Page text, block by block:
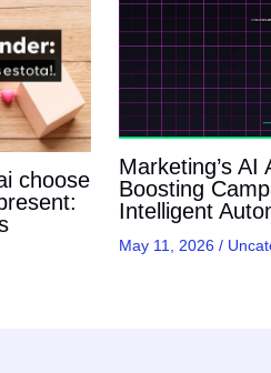
choose
Marketing’s AI
Boosting
Intelligent
May 11, 2026 /